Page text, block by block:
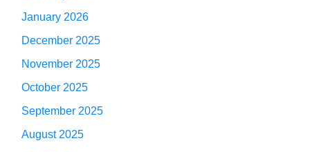
January 2026
December 2025
November 2025
October 2025
September 2025
August 2025